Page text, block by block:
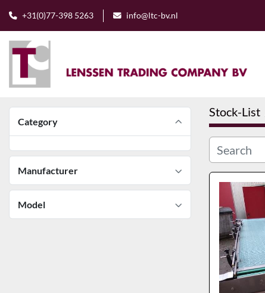
+31(0)77-398 5263 info@ltc-bv.nl
Category
Manufacturer
Model
Stock-List